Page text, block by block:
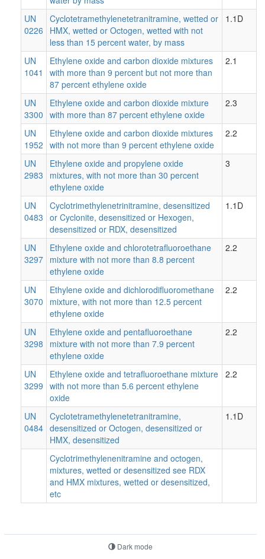
UN
0226
Cyclotetramethylenetetranitramine, wetted or
HMX, wetted or Octogen, wetted with not
less than 15 percent water, by mass
1.1D
UN
1041
Ethylene oxide and carbon dioxide mixtures
with more than 9 percent but not more than
87 percent ethylene oxide
2.1
UN
3300
Ethylene oxide and carbon dioxide mixture
with more than 87 percent ethylene oxide
2.3
UN
1952
Ethylene oxide and carbon dioxide mixtures
with not more than 9 percent ethylene oxide
2.2
UN
2983
Ethylene oxide and propylene oxide
mixtures, with not more than 30 percent
ethylene oxide
3
UN
0483
Cyclotrimethylenetrinitramine, desensitized
or Cyclonite, desensitized or Hexogen,
desensitized or RDX, desensitized
1.1D
UN
3297
Ethylene oxide and chlorotetrafluoroethane
mixture with not more than 8.8 percent
ethylene oxide
2.2
UN
3070
Ethylene oxide and dichlorodifluoromethane
mixture, with not more than 12.5 percent
ethylene oxide
2.2
UN
3298
Ethylene oxide and pentafluoroethane
mixture with not more than 7.9 percent
ethylene oxide
2.2
UN
3299
Ethylene oxide and tetrafluoroethane mixture
with not more than 5.6 percent ethylene
oxide
2.2
UN
0484
Cyclotetramethylenetetranitramine,
desensitized or Octogen, desensitized or
HMX, desensitized
1.1D
Cyclotrimethylenenitramine and octogen,
mixtures, wetted or desensitized see RDX
and HMX mixtures, wetted or desensitized,
etc
Dark mode